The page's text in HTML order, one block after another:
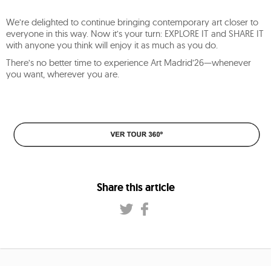
We’re delighted to continue bringing contemporary art closer to
everyone in this way. Now it’s your turn: EXPLORE IT and SHARE IT
with anyone you think will enjoy it as much as you do.
There’s no better time to experience Art Madrid’26—whenever
you want, wherever you are.
Share this article